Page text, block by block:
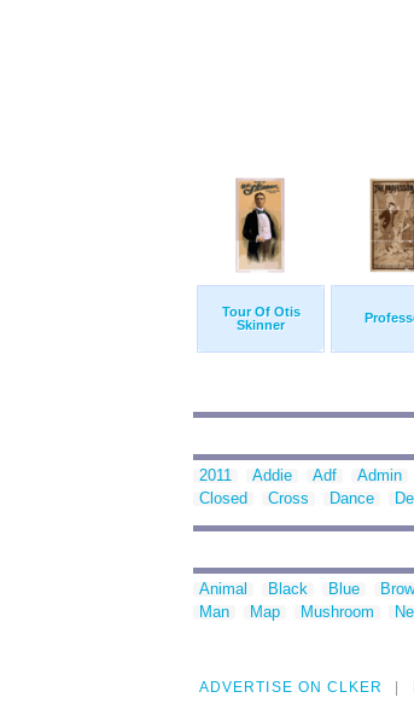
Tour Of Otis
Skinner
2011 Addie Adf Admin
Closed
Cross Dance
Animal Black Blue
Man
Map Mushroom
ADVERTISE ON CLKER